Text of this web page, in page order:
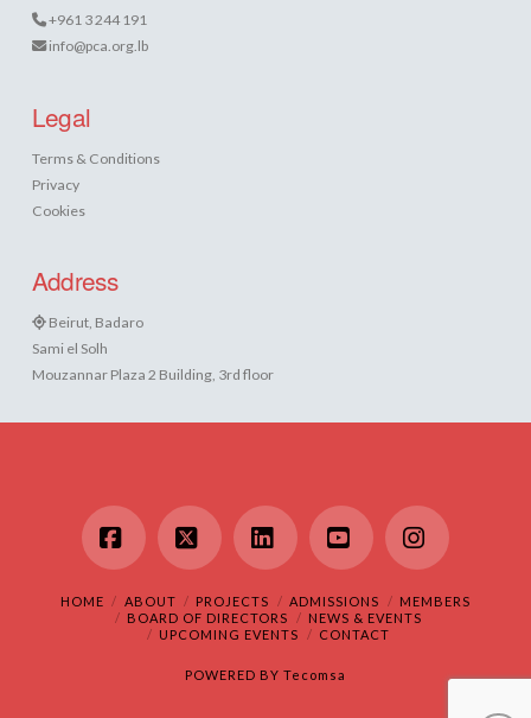
+961 3 244 191
info@pca.org.lb
Legal
Terms & Conditions
Privacy
Cookies
Address
Beirut, Badaro
Sami el Solh
Mouzannar Plaza 2 Building, 3rd floor
Facebook
X LinkedInYouTubeInstagram
HOME ABOUT PROJECTS ADMISSIONS
MEMBERS
BOARD OF DIRECTORS
NEWS & EVENTS
UPCOMING EVENTS
CONTACT
POWERED BY Tecomsa